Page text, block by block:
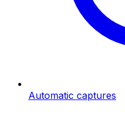
Automatic captures